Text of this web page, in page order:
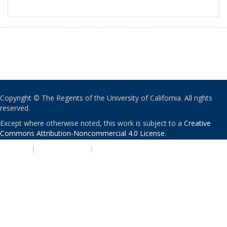
Copyright © The Regents of the University of California. All rights
reserved.
Except where otherwise noted, this work is subject to a Creative
Commons Attribution-Noncommercial 4.0 License.
| |